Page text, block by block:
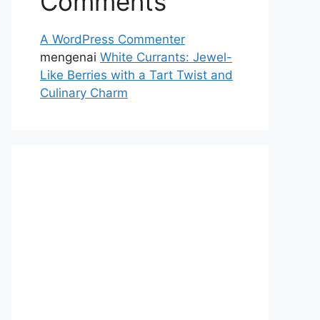
A WordPress Commenter
mengenai White Currants: Jewel-
Like Berries with a Tart Twist and
Culinary Charm